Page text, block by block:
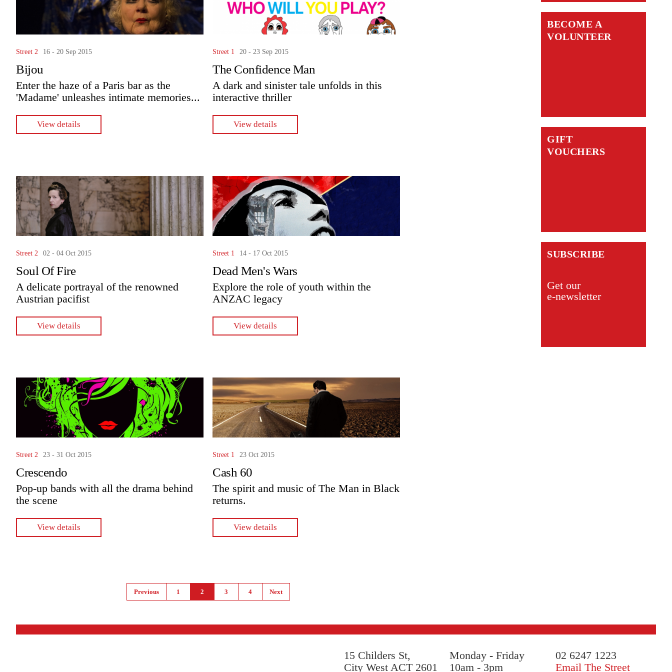
Street 2 16 - 20 Sep 2015
Bijou
Enter the haze of a Paris bar as the
'Madame' unleashes intimate memories...
View details
Street 1 20 - 23 Sep 2015
The Confidence Man
A dark and sinister tale unfolds in this
interactive thriller
View details
Street 2 02 - 04 Oct 2015
Soul Of Fire
A delicate portrayal of the renowned
Austrian pacifist
View details
Street 1 14 - 17 Oct 2015
Dead Men's Wars
Explore the role of youth within the
ANZAC legacy
View details
Street 2 23 - 31 Oct 2015
Crescendo
Pop-up bands with all the drama behind
the scene
View details
Street 1 23 Oct 2015
Cash 60
The spirit and music of The Man in Black
returns.
View details
Previous 1 2 3 4 Next
BECOME A
VOLUNTEER
GIFT
VOUCHERS
SUBSCRIBE
Get our
e-newsletter
15 Childers St,
City West ACT 2601
Monday -Friday
10am - 3pm
02 6247 1223
Email The Street